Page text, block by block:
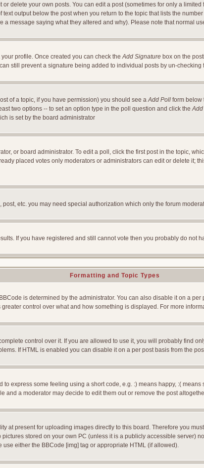
delete your own posts. You can edit a post (sometimes for only a
output below the post when you return to the topic that lists the
message saying what they altered and why). Please note that normal
profile. Once created you can check theAdd Signature box on the
still prevent a signature being added to individual posts by un-
of a topic, if you have permission) you should see aAdd Poll form below
two options -- to set an option type in the poll question and click theAdd
is set by the board administrator
or board administrator. To edit a poll, click the first post in the topic,
placed votes only moderators or administrators can edit or delete it;
etc. you may need special authorization which only the forum
If you have registered and still cannot vote then you probably do not
Formatting and Topic Types
is determined by the administrator. You can also disable it on a
control over what and how something is displayed. For more
control over it. If you are allowed to use it, you will probably find
If HTML is enabled you can disable it on a per post basis from the
express some feeling using a short code, e.g. :) means happy, :(
a moderator may decide to edit them out or remove the post
at present for uploading images directly to this board. Therefore you
stored on your own PC (unless it is a publicly accessible server)
either the BBCode [img] tag or appropriate HTML (if allowed).